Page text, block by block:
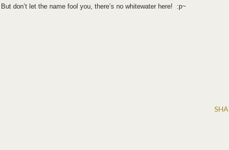
But don’t let the name fool you, there’s no whitewater here! :p~